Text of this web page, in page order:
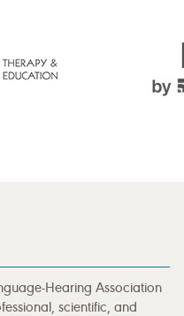
Hearing Association
scientific, and